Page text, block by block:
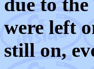
were left
still on,